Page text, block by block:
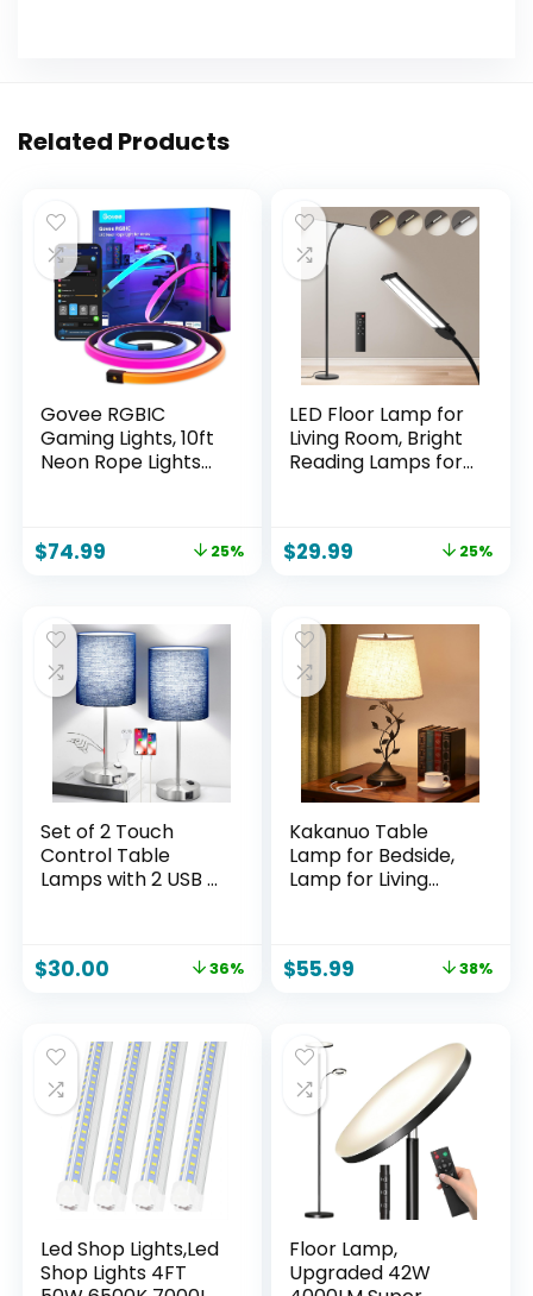
Related Products
Govee RGBIC
Gaming Lights, 10ft
Neon Rope Lights
with Razer Chroma,
Music Sync,
Adapter (Only 2.4G
Wi-Fi)
$74.99 25%
LED Floor Lamp for
Living Room, Bright
Reading Lamps for
ghtness, Dual Head
Remote and Button
Control, Eye Caring
Tall Lamp, Black
$29.99 25%
Set of 2 Touch
Control Table
Lamps with 2 USB &
for Bedroom Living
Daylight Bulbs
Included
$30.00 36%
Kakanuo Table
Lamp for Bedside,
Lamp for Living
Traditional Tall
$55.99 38%
Led Shop Lights,Led
Shop Lights 4FT
Floor Lamp,
Upgraded 42W